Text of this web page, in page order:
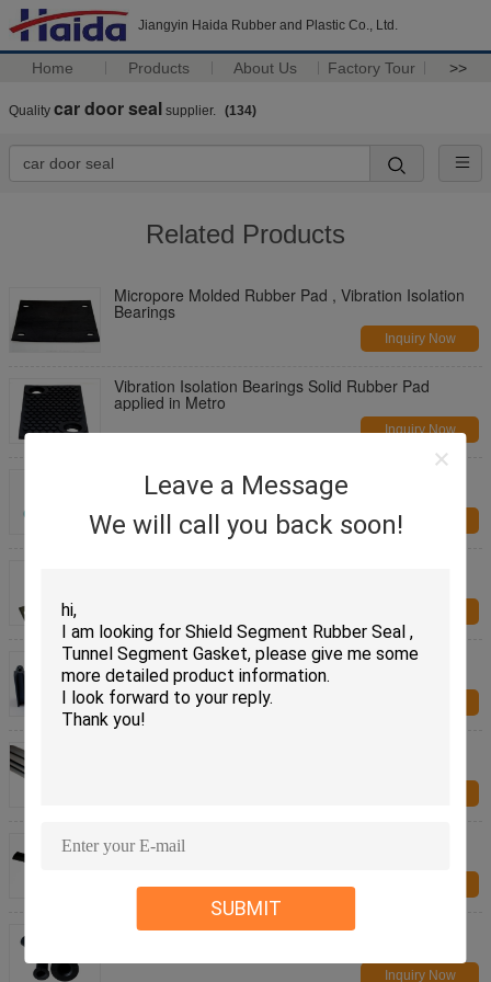
Jiangyin Haida Rubber and Plastic Co., Ltd.
Home Products About Us Factory Tour >>
Leave a Message
We will call you back soon!
SUBMIT
Quality car door seal supplier. (134)
Related Products
Micropore Molded Rubber Pad , Vibration Isolation
Bearings
Inquiry Now
Vibration Isolation Bearings Solid Rubber Pad
applied in Metro
Inquiry Now
High elasticity Vibration Isolation Bearings Plastic
Inquiry Now
EPDM rubber parts Rail Vehicle Rubber Parts fire
resistant rubber seal
Rail Vehicle Rubber Parts rubber corners fire
resistant
Molded rubber parts for Rail Vehicle Rubber Parts
Inquiry Now